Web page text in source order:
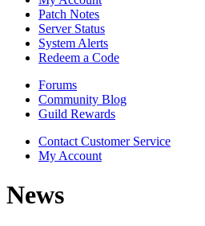
Patch Notes
Server Status
System Alerts
Redeem a Code
Forums
Community Blog
Guild Rewards
Contact Customer Service
My Account
News